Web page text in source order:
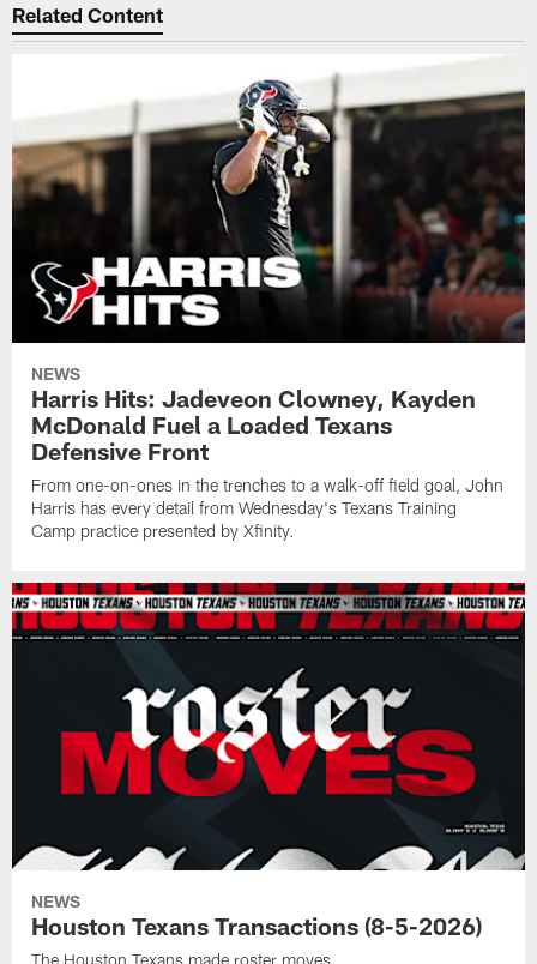
Related Content
NEWS
Harris Hits: Jadeveon Clowney, Kayden
McDonald Fuel a Loaded Texans
Defensive Front
From one-on-ones in the trenches to a walk-off field goal, John
Harris has every detail from Wednesday's Texans Training
Camp practice presented by Xfinity.
NEWS
Houston Texans Transactions (8-5-2026)
The Houston Texans made roster moves.